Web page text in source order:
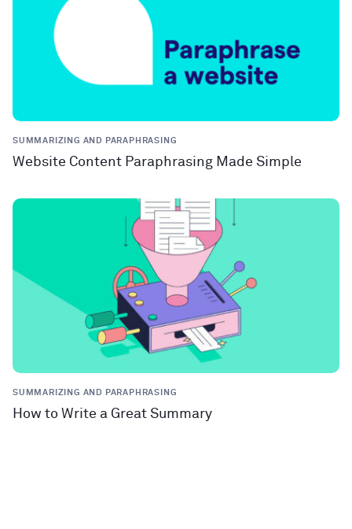
SUMMARIZING AND PARAPHRASING
Website Content Paraphrasing Made Simple
SUMMARIZING AND PARAPHRASING
How to Write a Great Summary